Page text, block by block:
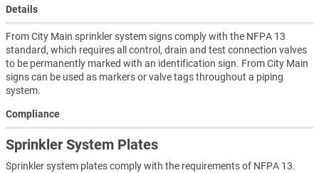
Details
From City Main sprinkler system signs comply with the NFPA 13
standard, which requires all control, drain and test connection valves
to be permanently marked with an identification sign. From City Main
signs can be used as markers or valve tags throughout a piping
system.
Compliance
Sprinkler System Plates
Sprinkler system plates comply with the requirements of NFPA 13.